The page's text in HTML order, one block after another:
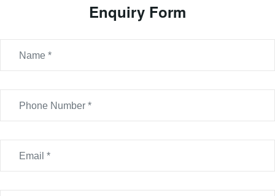
Enquiry Form